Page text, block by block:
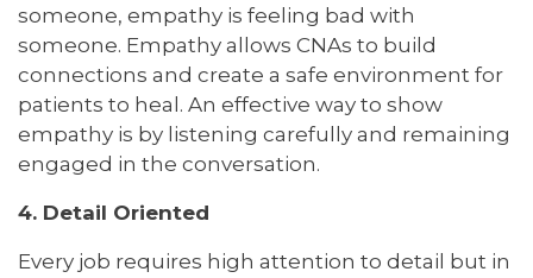
someone, empathy is feeling bad with
someone. Empathy allows CNAs to build
connections and create a safe environment for
patients to heal. An effective way to show
empathy is by listening carefully and remaining
engaged in the conversation.
4. Detail Oriented
Every job requires high attention to detail but in